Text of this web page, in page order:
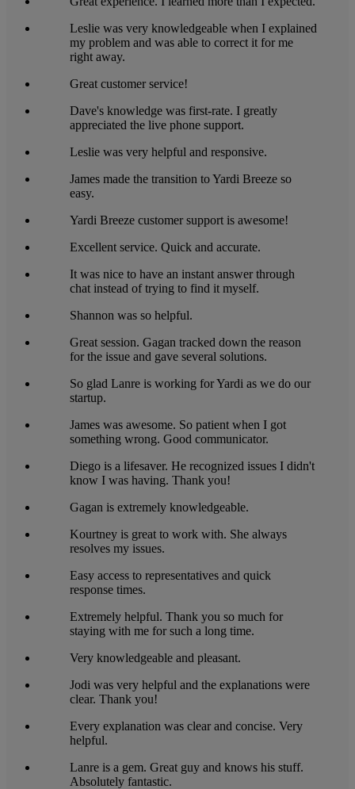
Leslie was very knowledgeable when I explained
my problem and was able to correct it for me
right away.
Great customer service!
Dave's knowledge was first-rate. I greatly
appreciated the live phone support.
Leslie was very helpful and responsive.
James made the transition to Yardi Breeze so
easy.
Yardi Breeze customer support is awesome!
Excellent service. Quick and accurate.
It was nice to have an instant answer through
chat instead of trying to find it myself.
Shannon was so helpful.
Great session. Gagan tracked down the reason
for the issue and gave several solutions.
So glad Lanre is working for Yardi as we do our
startup.
James was awesome. So patient when I got
something wrong. Good communicator.
Diego is a lifesaver. He recognized issues I didn't
know I was having. Thank you!
Gagan is extremely knowledgeable.
Kourtney is great to work with. She always
resolves my issues.
Easy access to representatives and quick
response times.
Extremely helpful. Thank you so much for
staying with me for such a long time.
Very knowledgeable and pleasant.
Jodi was very helpful and the explanations were
clear. Thank you!
Every explanation was clear and concise. Very
helpful.
Lanre is a gem. Great guy and knows his stuff.
Absolutely fantastic.